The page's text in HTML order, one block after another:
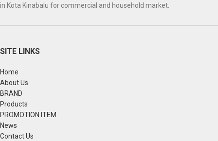
in Kota Kinabalu for commercial and household market.
SITE LINKS
Home
About Us
BRAND
Products
PROMOTION ITEM
News
Contact Us